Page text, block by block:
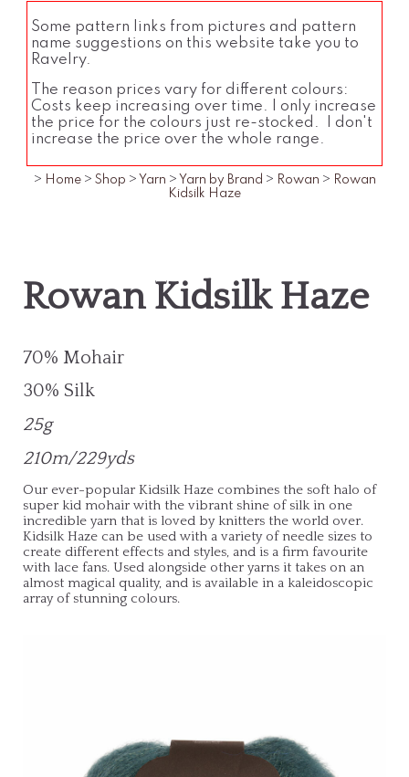
Some pattern links from pictures and pattern
name suggestions on this website take you to
Ravelry.
The reason prices vary for different colours:
Costs keep increasing over time. I only increase
the price for the colours just re-stocked. I don't
increase the price over the whole range.
> Home > Shop > Yarn > Yarn by Brand > Rowan > Rowan
Kidsilk Haze
Rowan Kidsilk Haze
70% Mohair
30% Silk
25g
210m/229yds
Our ever-popular Kidsilk Haze combines the soft halo of
super kid mohair with the vibrant shine of silk in one
incredible yarn that is loved by knitters the world over.
Kidsilk Haze can be used with a variety of needle sizes to
create different effects and styles, and is a firm favourite
with lace fans. Used alongside other yarns it takes on an
almost magical quality, and is available in a kaleidoscopic
array of stunning colours.